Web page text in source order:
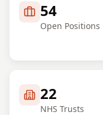
54
Open Positions
22
NHS Trusts